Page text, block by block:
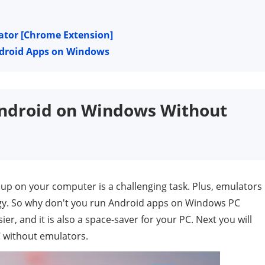
[Chrome Extension]
Apps on Windows
on Windows Without
on your computer is a challenging task. Plus, emulators
So why don't you run Android apps on Windows PC
and it is also a space-saver for your PC. Next you will
without emulators.